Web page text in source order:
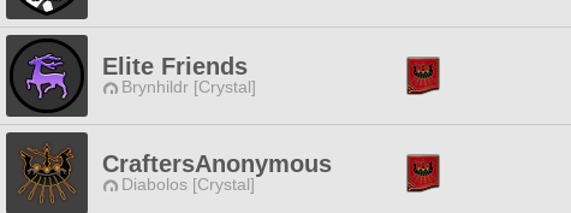
Elite Friends
Brynhildr [Crystal]
CraftersAnonymous
Diabolos [Crystal]